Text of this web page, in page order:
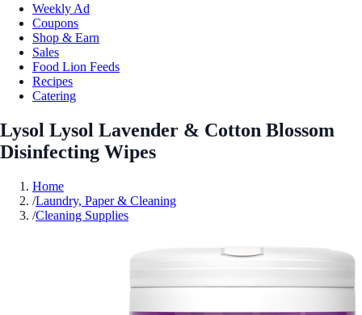
Weekly Ad
Coupons
Shop & Earn
Sales
Food Lion Feeds
Recipes
Catering
Lysol Lysol Lavender & Cotton Blossom
Disinfecting Wipes
Home
/Laundry, Paper & Cleaning
/Cleaning Supplies